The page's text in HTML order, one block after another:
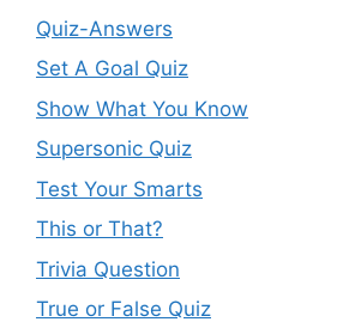
Quiz-Answers
Set A Goal Quiz
Show What You Know
Supersonic Quiz
Test Your Smarts
This or That?
Trivia Question
True or False Quiz